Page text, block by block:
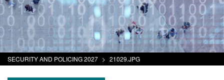
SECURITY AND POLICING 2027 > 21029.JPG